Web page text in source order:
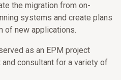
the migration from on-
systems and create plans
of new applications.
as an EPM project
consultant for a variety of